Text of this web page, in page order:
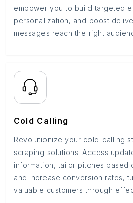
empower you to build targeted
personalization, and boost
messages reach the right
Cold Calling
Revolutionize your cold-calling
scraping solutions. Access
information, tailor pitches based
and increase conversion rates,
valuable customers through